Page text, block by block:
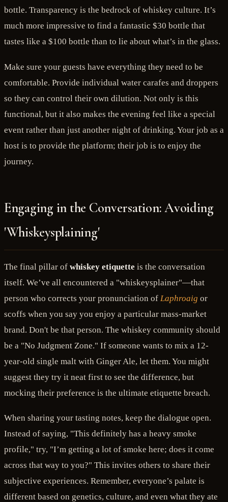
bottle. Transparency is the bedrock of whiskey culture. It’s
much more impressive to find a fantastic $30 bottle that
tastes like a $100 bottle than to lie about what’s in the glass.
Make sure your guests have everything they need to be
comfortable. Provide individual water carafes and droppers
so they can control their own dilution. Not only is this
functional, but it also makes the evening feel like a special
event rather than just another night of drinking. Your job as a
host is to provide the platform; their job is to enjoy the
journey.
Engaging in the Conversation: Avoiding
'Whiskeysplaining'
The final pillar of whiskey etiquette is the conversation
itself. We’ve all encountered a "whiskeysplainer"—that
person who corrects your pronunciation of Laphroaig or
scoffs when you say you enjoy a particular mass-market
brand. Don't be that person. The whiskey community should
be a "No Judgment Zone." If someone wants to mix a 12-
year-old single malt with Ginger Ale, let them. You might
suggest they try it neat first to see the difference, but
mocking their preference is the ultimate etiquette breach.
When sharing your tasting notes, keep the dialogue open.
Instead of saying, "This definitely has a heavy smoke
profile," try, "I’m getting a lot of smoke here; does it come
across that way to you?" This invites others to share their
subjective experiences. Remember, everyone’s palate is
different based on genetics, culture, and even what they ate